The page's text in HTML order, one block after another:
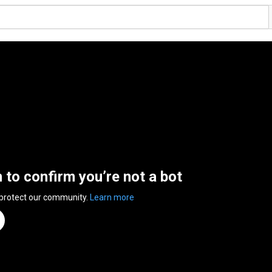
to confirm you’re not a bot
our community. Learn more